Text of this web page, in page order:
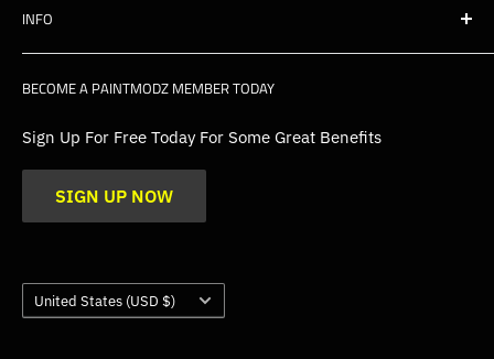
Warranty, Returns & Cancellations
Privacy Policy
EU Policies
INFO
Contact Us
FAQs
Trade
BECOME A PAINTMODZ MEMBER TODAY
Sign Up For Free Today For Some Great Benefits
SIGN UP NOW
Country/region
United States (USD $)